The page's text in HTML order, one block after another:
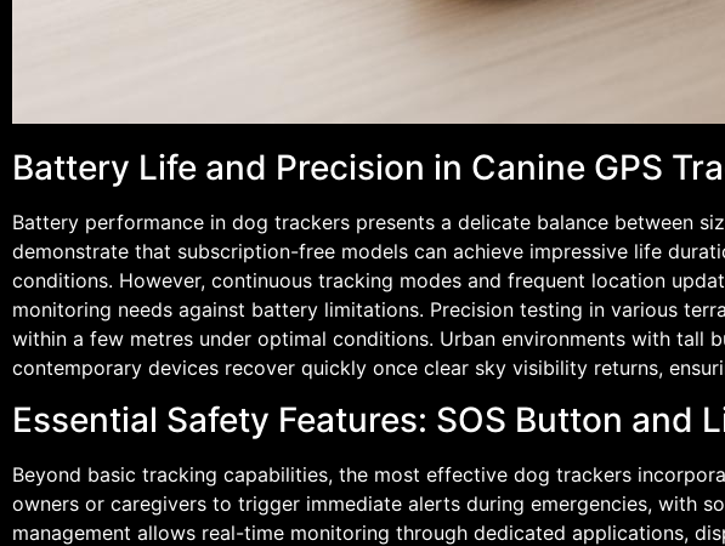
Battery Life and Precision in Canine GPS
Battery performance in dog trackers presents a delicate balance between
demonstrate that subscription-free models can achieve impressive life
conditions. However, continuous tracking modes and frequent location
monitoring needs against battery limitations. Precision testing in various
within a few metres under optimal conditions. Urban environments with tall
contemporary devices recover quickly once clear sky visibility returns,
Essential Safety Features: SOS Button and
Beyond basic tracking capabilities, the most effective dog trackers
owners or caregivers to trigger immediate alerts during emergencies, with
management allows real-time monitoring through dedicated applications,